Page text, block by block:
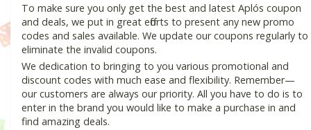
To make sure you only get the best and latest Aplós coupon
and deals, we put in great efforts to present any new promo
codes and sales available. We update our coupons regularly to
eliminate the invalid coupons.
We dedication to bringing to you various promotional and
discount codes with much ease and flexibility. Remember—
our customers are always our priority. All you have to do is to
enter in the brand you would like to make a purchase in and
find amazing deals.